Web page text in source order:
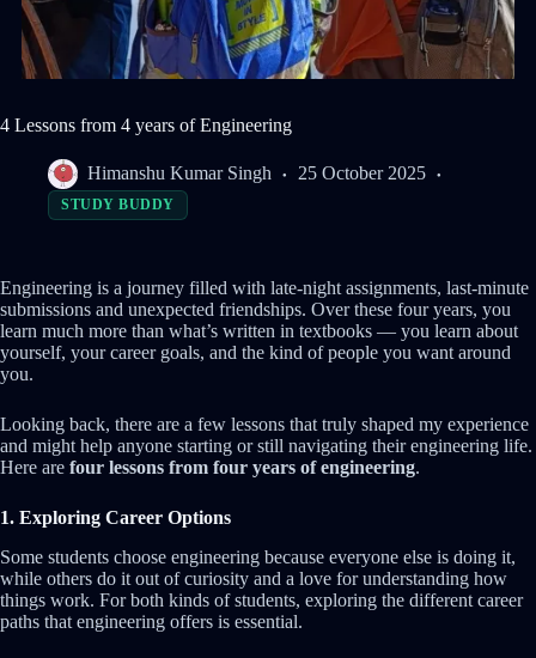
4 Lessons from 4 years of Engineering
Himanshu Kumar Singh 25 October 2025
STUDY BUDDY
Engineering is a journey filled with late-night assignments, last-minute
submissions and unexpected friendships. Over these four years, you
learn much more than what’s written in textbooks — you learn about
yourself, your career goals, and the kind of people you want around
you.
Looking back, there are a few lessons that truly shaped my experience
and might help anyone starting or still navigating their engineering life.
Here are four lessons from four years of engineering.
1. Exploring Career Options
Some students choose engineering because everyone else is doing it,
while others do it out of curiosity and a love for understanding how
things work. For both kinds of students, exploring the different career
paths that engineering offers is essential.